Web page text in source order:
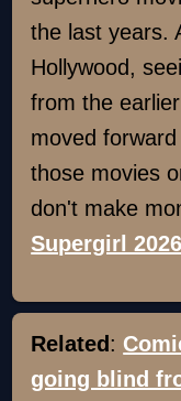
the last years.
Hollywood,
from the
moved
those movies
don't make
Supergirl 2026
Related :
going blind